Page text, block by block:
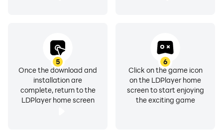
5
Once the download and
installation are
complete, return to the
LDPlayer home screen
6
Click on the game icon
on the LDPlayer home
screen to start enjoying
the exciting game